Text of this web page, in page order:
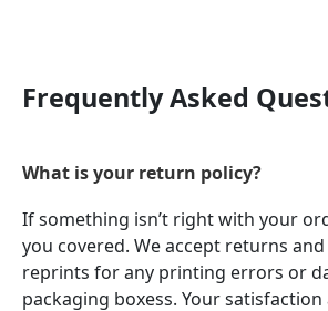
Frequently Asked
What is your return policy?
If something isn’t right with your
you covered. We accept returns
reprints for any printing errors or
packaging boxess. Your satisfaction